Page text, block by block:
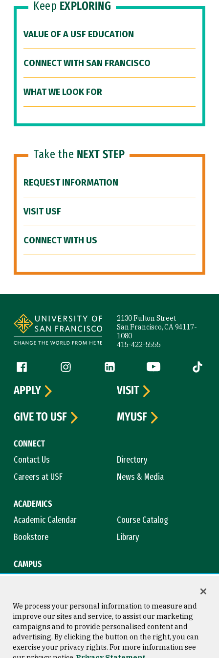
Keep EXPLORING
VALUE OF A USF EDUCATION
CONNECT WITH SAN FRANCISCO
WHAT WE LOOK FOR
Take the NEXT STEP
REQUEST INFORMATION
VISIT USF
CONNECT WITH US
2130 Fulton Street
San Francisco, CA 94117-
1080
415-422-5555
Follow us
Facebook (link is external)
Instagram (link is external)
LinkedIn (link is external)
YouTube (link is
Tiktok
CONNECT
Contact Us
Directory
Careers at USF
News & Media
ACADEMICS
Academic Calendar
Course Catalog
Bookstore
Library
CAMPUS
APPLY
VISIT
GIVE TO USF
MYUSF
Consumer Information
Copyright © 2026 University of
San Francisco
We process your personal information to measure and
improve our sites and service, to assist our marketing
campaigns and to provide personalised content and
advertising. By clicking the button on the right, you can
exercise your privacy rights. For more information see